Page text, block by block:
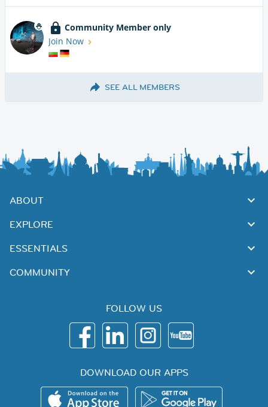
Community Member only
Join Now
SEE ALL MEMBERS
ABOUT
EXPLORE
ESSENTIALS
COMMUNITY
FOLLOW US
DOWNLOAD OUR APPS